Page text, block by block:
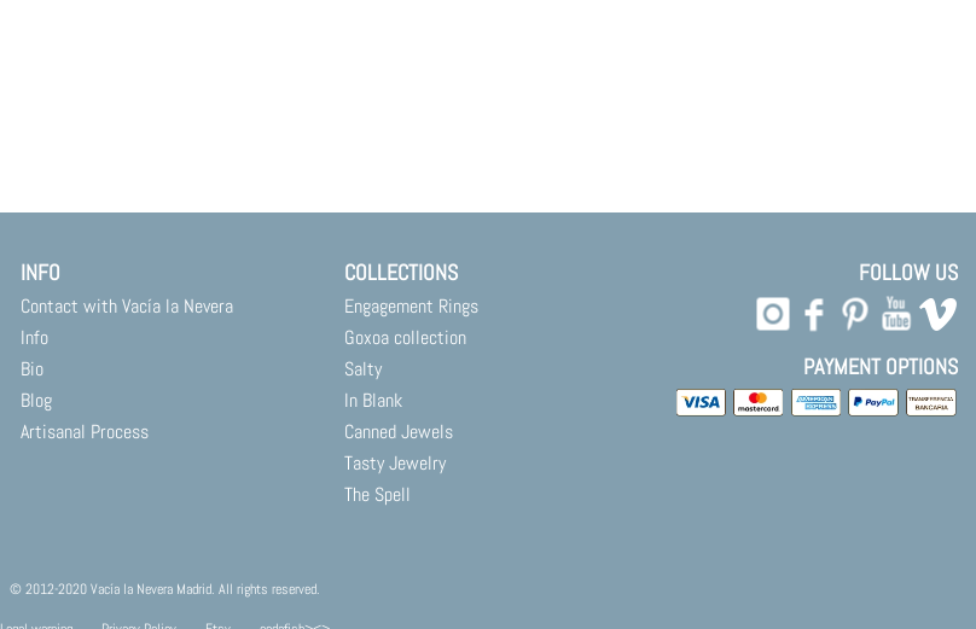
INFO
Contact with Vacía la Nevera
Info
Bio
Blog
Artisanal Process
COLLECTIONS
Engagement Rings
Goxoa collection
Salty
In Blank
Canned Jewels
Tasty Jewelry
The Spell
FOLLOW US
PAYMENT OPTIONS
© 2012-2020 Vacía la Nevera Madrid. All rights reserved.